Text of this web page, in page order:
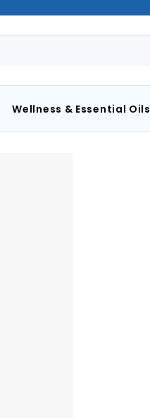
Wellness & Essential Oils